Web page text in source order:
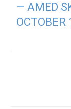
— AMED
OCTOBER